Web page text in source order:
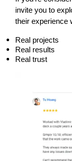
invite you to
their experience
Real projects
Real results
Real trust